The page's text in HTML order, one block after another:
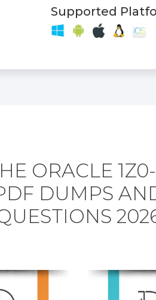
Supported
ORACLE
DUMPS